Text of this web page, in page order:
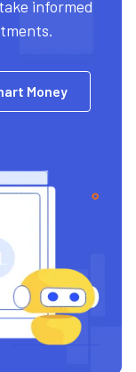
informed
Money